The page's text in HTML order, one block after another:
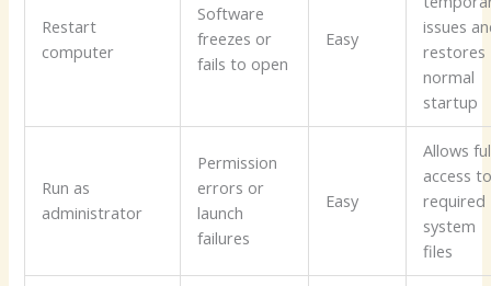
Restart
computer
Software
freezes or
fails to open
Easy
issues
restores
normal
startup
Run as
administrator
Permission
errors or
launch
failures
Easy
Allows
access
required
system
files